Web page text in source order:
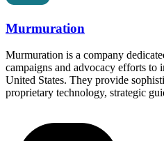
Murmuration
Murmuration is a company
campaigns and advocacy efforts to
United States. They provide
proprietary technology, strategic